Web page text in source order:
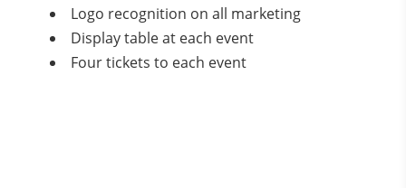
Logo recognition on all marketing
Display table at each event
Four tickets to each event